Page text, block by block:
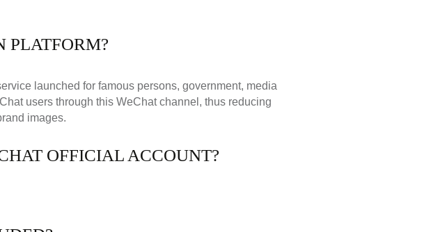
PLATFORM?
launched for famous persons, government, media
users through this WeChat channel, thus reducing
images.
OFFICIAL ACCOUNT?